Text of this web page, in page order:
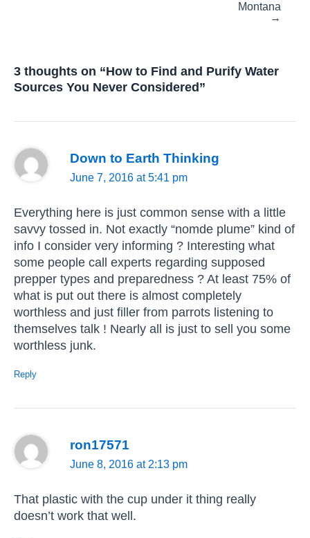
Montana
→
3 thoughts on “How to Find and Purify Water
Sources You Never Considered”
Down to Earth Thinking
June 7, 2016 at 5:41 pm
Everything here is just common sense with a little
savvy tossed in. Not exactly “nomde plume” kind of
info I consider very informing ? Interesting what
some people call experts regarding supposed
prepper types and preparedness ? At least 75% of
what is put out there is almost completely
worthless and just filler from parrots listening to
themselves talk ! Nearly all is just to sell you some
worthless junk.
Reply
ron17571
June 8, 2016 at 2:13 pm
That plastic with the cup under it thing really
doesn’t work that well.